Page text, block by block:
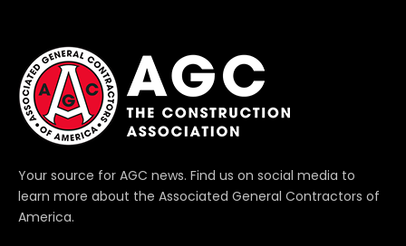
Your source for AGC news. Find us on social media to
learn more about the Associated General Contractors of
America.